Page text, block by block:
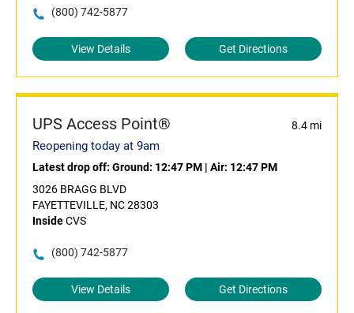
(800) 742-5877
View Details Get Directions
UPS Access Point® 8.4 mi
Reopening today at 9am
Latest drop off: Ground: 12:47 PM | Air: 12:47 PM
3026 BRAGG BLVD
FAYETTEVILLE, NC 28303
InsideCVS
(800) 742-5877
View Details Get Directions